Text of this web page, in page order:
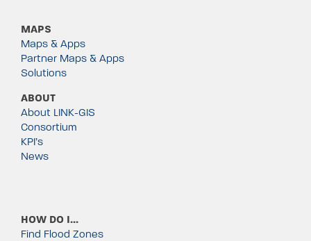
MAPS
Maps & Apps
Partner Maps & Apps
Solutions
ABOUT
About LINK-GIS
Consortium
KPI’s
News
HOW DO I…
Find Flood Zones